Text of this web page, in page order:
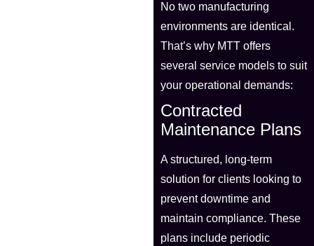
No two manufacturing
environments are identical.
That’s why MTT offers
several service models to suit
your operational demands:
Contracted
Maintenance Plans
A structured, long-term
solution for clients looking to
prevent downtime and
maintain compliance. These
plans include periodic